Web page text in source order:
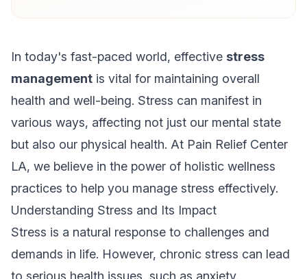
In today's fast-paced world, effective stress
management is vital for maintaining overall
health and well-being. Stress can manifest in
various ways, affecting not just our mental state
but also our physical health. At Pain Relief Center
LA, we believe in the power of holistic wellness
practices to help you manage stress effectively.
Understanding Stress and Its Impact
Stress is a natural response to challenges and
demands in life. However, chronic stress can lead
to serious health issues, such as anxiety,